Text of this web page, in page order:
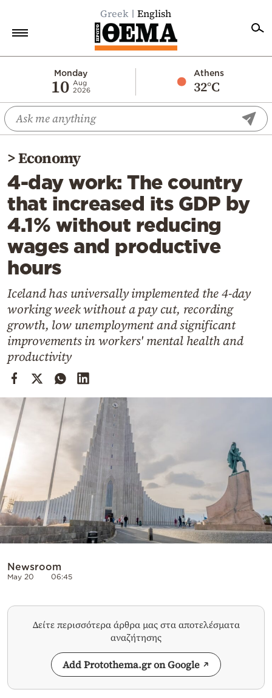
Greek English
Monday
10 Aug
2026
Athens
32°C
Economy
World
Diaspora
Lifestyle
Travel
Culture
Sports
Mediterranean
Cooking
Weather
Contact
Powered
>Economy
4-day work: The country
that increased its GDP by
4.1% without reducing
wages and productive
hours
Iceland has universally implemented the 4-day
working week without a pay cut, recording
growth, low unemployment and significant
improvements in workers' mental health and
productivity
Newsroom
May 20 06:45
Δείτε περισσότερα άρθρα μας στα αποτελέσματα
αναζήτησης
Add Protothema.gr on Google